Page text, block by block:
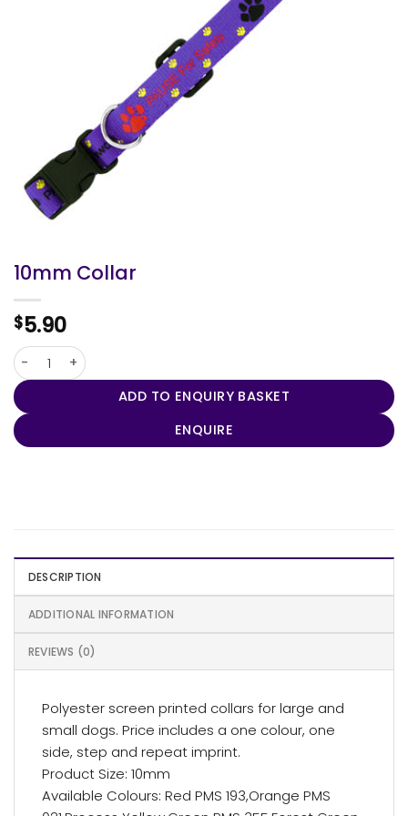
10mm Collar
$5.90
10mm Collar quantity
ADD TO ENQUIRY BASKET
ENQUIRE
DESCRIPTION
ADDITIONAL INFORMATION
REVIEWS (0)
Polyester screen printed collars for large and
small dogs. Price includes a one colour, one
side, step and repeat imprint.
Product Size: 10mm
Available Colours: Red PMS 193,Orange PMS